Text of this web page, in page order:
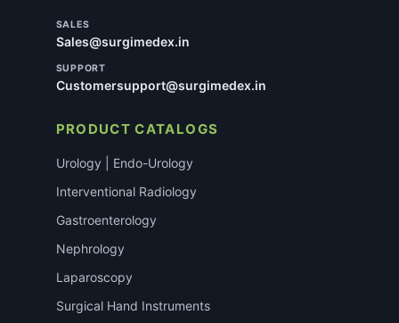
SALES
Sales@surgimedex.in
SUPPORT
Customersupport@surgimedex.in
PRODUCT CATALOGS
Urology | Endo-Urology
Interventional Radiology
Gastroenterology
Nephrology
Laparoscopy
Surgical Hand Instruments